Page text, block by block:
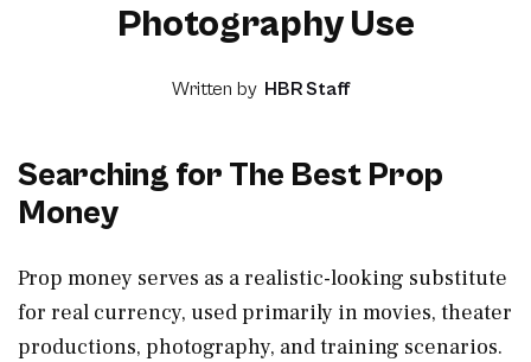
Photography Use
Written by HBR Staff
Searching for The Best Prop
Money
Prop money serves as a realistic-looking substitute
for real currency, used primarily in movies, theater
productions, photography, and training scenarios.